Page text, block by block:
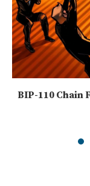
BIP-110 Chain